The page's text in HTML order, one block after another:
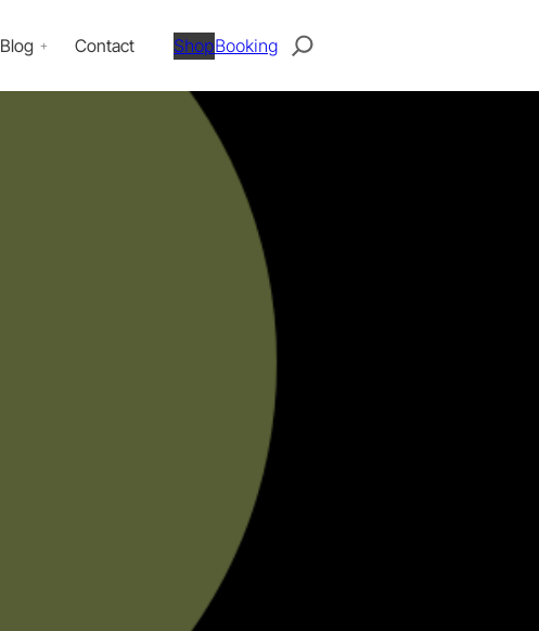
Blog Contact ShopBooking
Search